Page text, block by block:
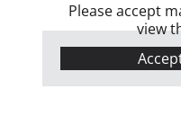
Please accept
view